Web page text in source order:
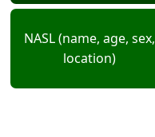
NASL (name, age, sex,
location)